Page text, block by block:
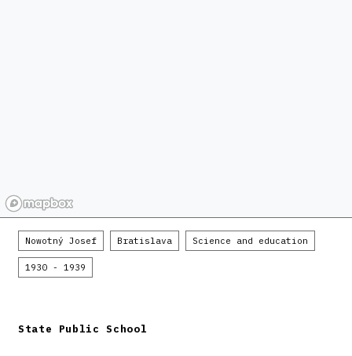
Nowotný Josef Bratislava Science and education
1930 - 1939
State Public School